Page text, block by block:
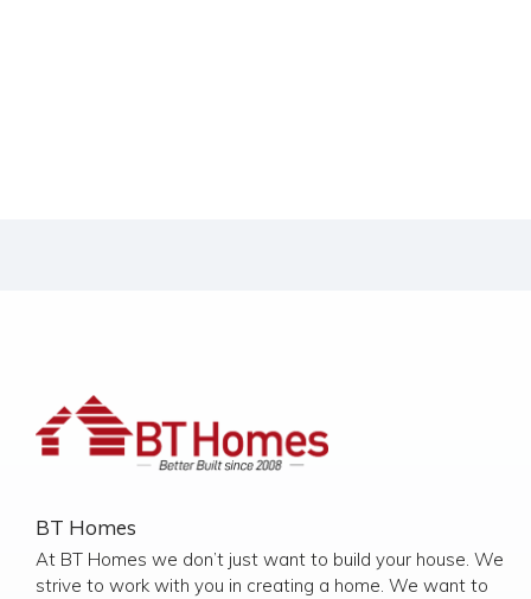
BT Homes
At BT Homes we don’t just want to build your house. We
strive to work with you in creating a home. We want to